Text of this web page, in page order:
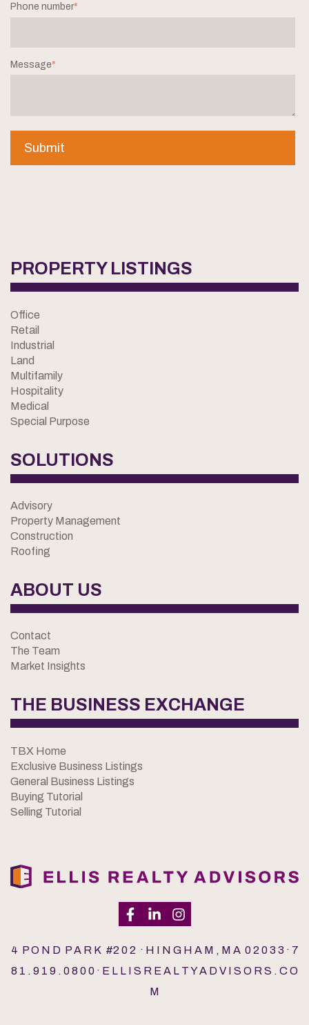
Phone number*
Message*
PROPERTY LISTINGS
Office
Retail
Industrial
Land
Multifamily
Hospitality
Medical
Special Purpose
SOLUTIONS
Advisory
Property Management
Construction
Roofing
ABOUT US
Contact
The Team
Market Insights
THE BUSINESS EXCHANGE
TBX Home
Exclusive Business Listings
General Business Listings
Buying Tutorial
Selling Tutorial
4 P O N D P A R K #2 0 2 · H I N G H A M , M A 0 2 0 3 3 · 7
8 1 . 9 1 9 . 0 8 0 0 · E L L I S R E A L T Y A D V I S O R S . C O
M